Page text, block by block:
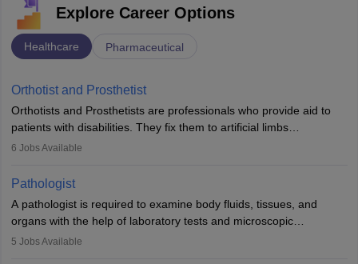
Explore Career Options
Healthcare Pharmaceutical
Orthotist and Prosthetist
Orthotists and Prosthetists are professionals who provide aid to
patients with disabilities. They fix them to artificial limbs
(prosthetics) and help them to regain stability. There are times
occasions, they are born without a limb or orthopaedic
impairment. Orthotists and prosthetists play a crucial role in their
lives with fixing them to assistive devices and provide mobility.
6 Jobs Available
Pathologist
A pathologist is required to examine body fluids, tissues, and
organs with the help of laboratory tests and microscopic
examinations. Pathologists often work in hospitals and diagnostic
5 Jobs Available